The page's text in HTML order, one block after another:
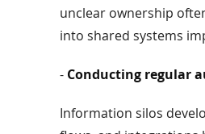
unclear ownership
into shared systems
- Conducting regular
Information silos